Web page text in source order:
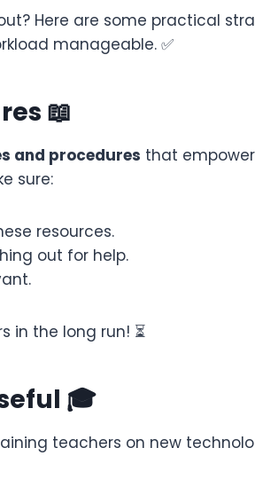
Here are some practical
manageable. ✅
📖
and procedures that
sure:
resources.
out for help.
in the long run! ⏳
🎓
teachers on new